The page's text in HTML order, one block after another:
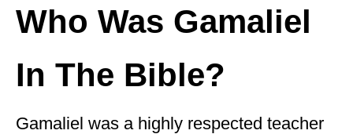
Who Was Gamaliel
In The Bible?
Gamaliel was a highly respected teacher